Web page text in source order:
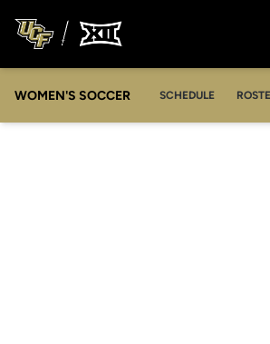
WOMEN'S SOCCER SCHEDULE